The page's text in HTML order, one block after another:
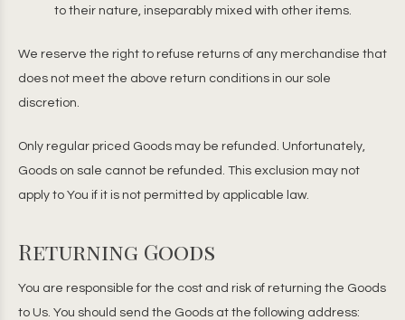
to their nature, inseparably mixed with other items.
We reserve the right to refuse returns of any merchandise that
does not meet the above return conditions in our sole
discretion.
Only regular priced Goods may be refunded. Unfortunately,
Goods on sale cannot be refunded. This exclusion may not
apply to You if it is not permitted by applicable law.
Returning Goods
You are responsible for the cost and risk of returning the Goods
to Us. You should send the Goods at the following address: